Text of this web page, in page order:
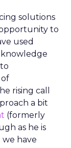
solutions
to
used
rising call
a bit
(formerly
as he is
have